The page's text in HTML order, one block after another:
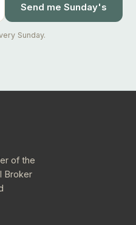
Send me Sunday's
Sunday.
of the
Broker